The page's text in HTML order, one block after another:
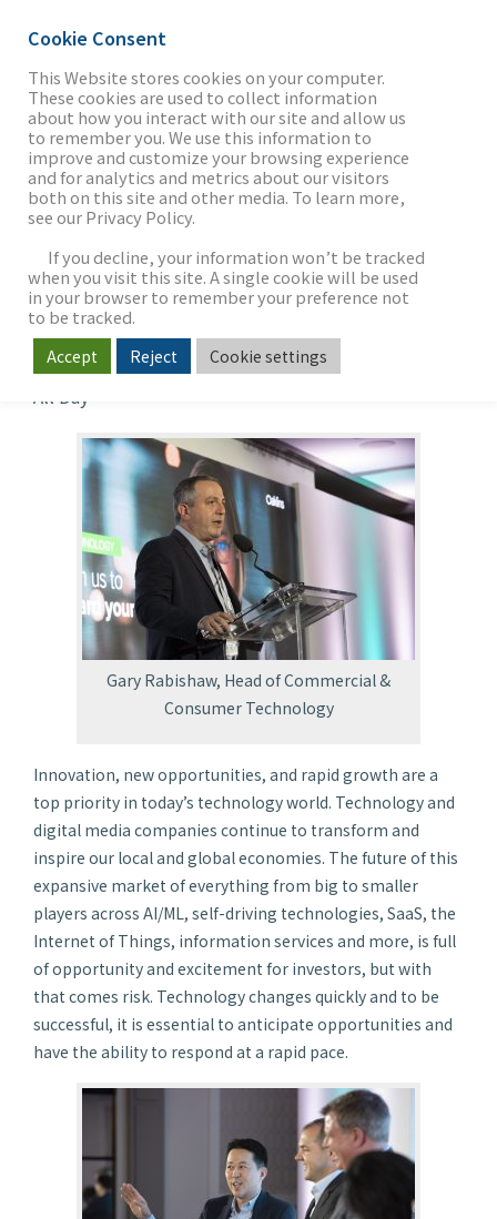
THE FIRM
OUR WORK
SECTORS
NEWS & INSIGHTS
Investing in
Technology—
Opportunities, Risks
and Rewards
When
Jun 13, 2019
All Day
Gary Rabishaw, Head of Commercial &
Consumer Technology
Innovation, new opportunities, and rapid growth are a
top priority in today’s technology world. Technology and
digital media companies continue to transform and
inspire our local and global economies. The future of this
expansive market of everything from big to smaller
players across AI/ML, self-driving technologies, SaaS, the
Internet of Things, information services and more, is full
of opportunity and excitement for investors, but with
that comes risk. Technology changes quickly and to be
successful, it is essential to anticipate opportunities and
have the ability to respond at a rapid pace.
Cookie Consent
This Website stores cookies on your computer.
These cookies are used to collect information
about how you interact with our site and allow us
to remember you. We use this information to
improve and customize your browsing experience
and for analytics and metrics about our visitors
both on this site and other media. To learn more,
see our Privacy Policy.
If you decline, your information won’t be tracked
when you visit this site. A single cookie will be used
in your browser to remember your preference not
to be tracked.
Accept Reject Cookie settings